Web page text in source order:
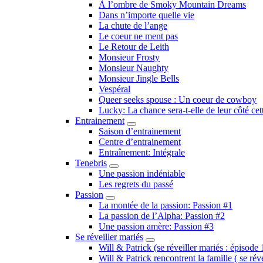
À l’ombre de Smoky Mountain Dreams
Dans n’importe quelle vie
La chute de l’ange
Le coeur ne ment pas
Le Retour de Leith
Monsieur Frosty
Monsieur Naughty
Monsieur Jingle Bells
Vespéral
Queer seeks spouse : Un coeur de cowboy
Lucky: La chance sera-t-elle de leur côté
Entrainement
Submenu
Saison d’entrainement
Centre d’entrainement
Entraînement: Intégrale
Tenebris
Submenu
Une passion indéniable
Les regrets du passé
Passion
Submenu
La montée de la passion: Passion #1
La passion de l’Alpha: Passion #2
Une passion amère: Passion #3
Se réveiller mariés
Submenu
Will & Patrick (se réveiller mariés : épisode
Will & Patrick rencontrent la famille ( se